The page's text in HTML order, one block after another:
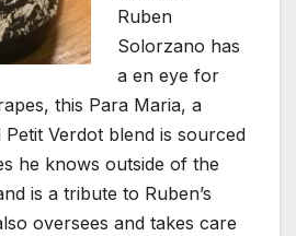
Ruben
Solorzano has
a en eye for
this Para Maria, a
Verdot blend is sourced
he knows outside of the
is a tribute to Ruben’s
oversees and takes care